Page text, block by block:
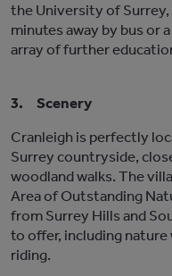
the University of
minutes away by bus or
array of further
3. Scenery
Cranleigh is perfectly
Surrey countryside,
woodland walks. The
Area of Outstanding
from Surrey Hills and
to offer, including nature
riding.